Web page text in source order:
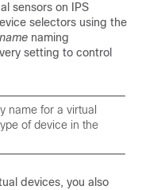
sensors on IPS
selectors using the
naming
setting to control
name for a virtual
of device in the
devices, you also